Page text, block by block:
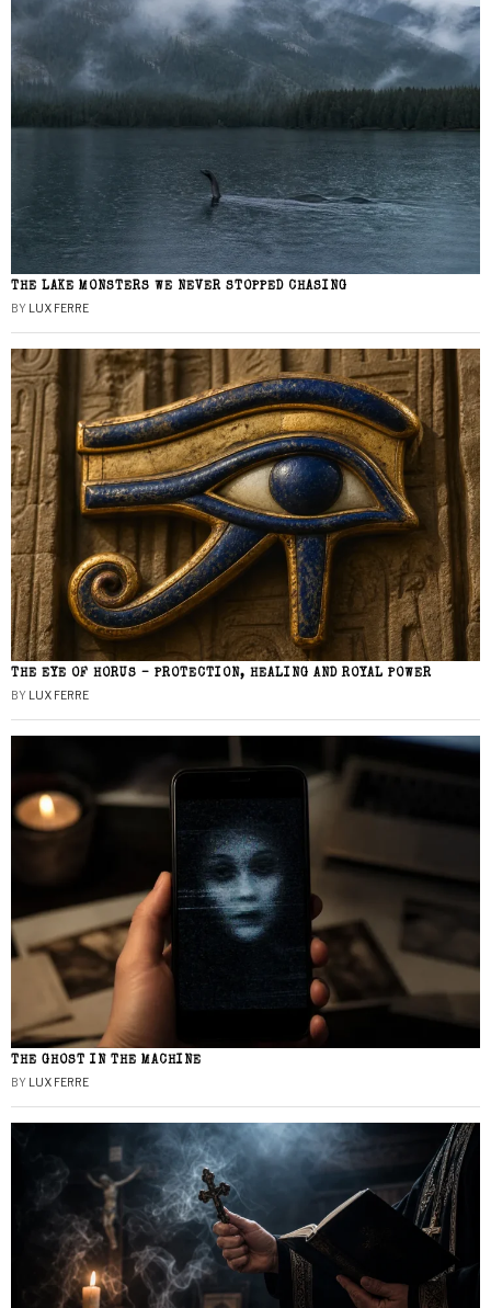
THE LAKE MONSTERS WE NEVER STOPPED CHASING
BY LUX FERRE
THE EYE OF HORUS – PROTECTION, HEALING AND ROYAL POWER
BY LUX FERRE
THE GHOST IN THE MACHINE
BY LUX FERRE